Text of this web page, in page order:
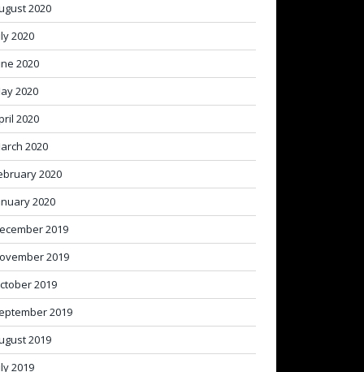
2020
2020
2020
2020
2020
2020
2020
2020
2019
2019
2019
2019
2019
2019